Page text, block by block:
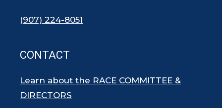
(907) 224-8051
CONTACT
Learn about the RACE COMMITTEE &
DIRECTORS